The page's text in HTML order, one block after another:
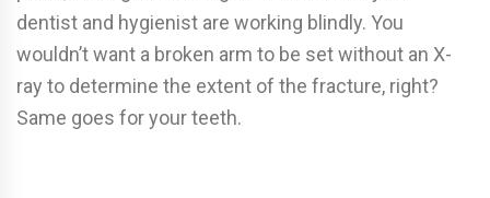
dentist and hygienist are working blindly. You
wouldn’t want a broken arm to be set without an X-
ray to determine the extent of the fracture, right?
Same goes for your teeth.